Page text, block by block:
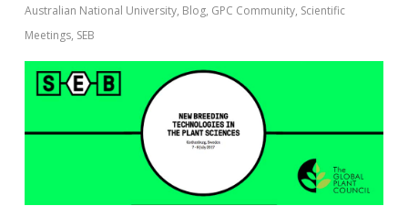
Australian National University, Blog, GPC Community, Scientific
Meetings, SEB